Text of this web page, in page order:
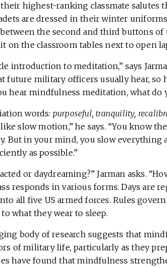
highest-ranking classmate salutes
are dressed in their winter
the second and third buttons
on the classroom tables next to open
introduction to meditation,” says
future military officers usually hear, so
hear mindfulness meditation, what do
words: purposeful, tranquility,
slow motion,” he says. “You know
But in your mind, you slow everything
as possible.”
or daydreaming?” Jarman asks.
responds in various forms. Days are
all five US armed forces. Rules
what they wear to sleep.
body of research suggests that
of military life, particularly as they
have found that mindfulness